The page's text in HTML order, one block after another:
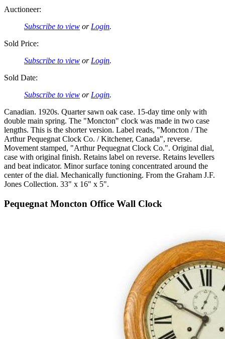
Auctioneer:
Subscribe to view orLogin.
Sold Price:
Subscribe to view orLogin.
Sold Date:
Subscribe to view orLogin.
Canadian. 1920s. Quarter sawn oak case. 15-day time only with
double main spring. The "Moncton" clock was made in two case
lengths. This is the shorter version. Label reads, "Moncton / The
Arthur Pequegnat Clock Co. / Kitchener, Canada", reverse.
Movement stamped, "Arthur Pequegnat Clock Co.". Original dial,
case with original finish. Retains label on reverse. Retains levellers
and beat indicator. Minor surface toning concentrated around the
center of the dial. Mechanically functioning. From the Graham J.F.
Jones Collection. 33" x 16" x 5".
Pequegnat Moncton Office Wall Clock